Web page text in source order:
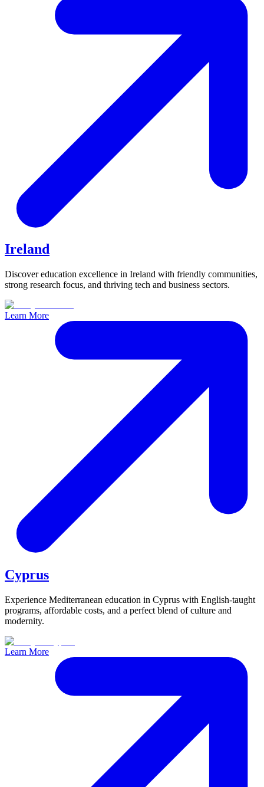
Ireland
Discover education excellence in Ireland with friendly communities,
strong research focus, and thriving tech and business sectors.
Learn More
Cyprus
Experience Mediterranean education in Cyprus with English-taught
programs, affordable costs, and a perfect blend of culture and
modernity.
Learn More